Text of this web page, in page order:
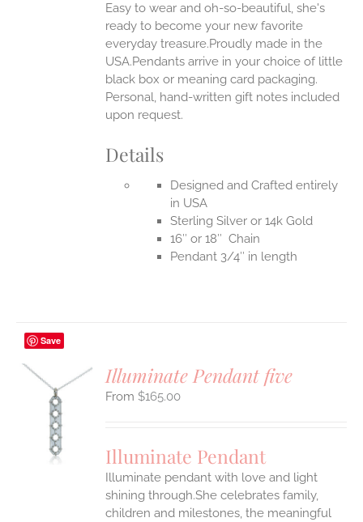
Easy to wear and oh-so-beautiful, she's
ready to become your new favorite
everyday treasure.Proudly made in the
USA.Pendants arrive in your choice of little
black box or meaning card packaging.
Personal, hand-written gift notes included
upon request.
Details
Designed and Crafted entirely
in USA
Sterling Silver or 14k Gold
16″ or 18″ Chain
Pendant 3/4″ in length
Save
Illuminate Pendant five
$165.00
Illuminate Pendant
Illuminate pendant with love and light
shining through.She celebrates family,
children and milestones, the meaningful